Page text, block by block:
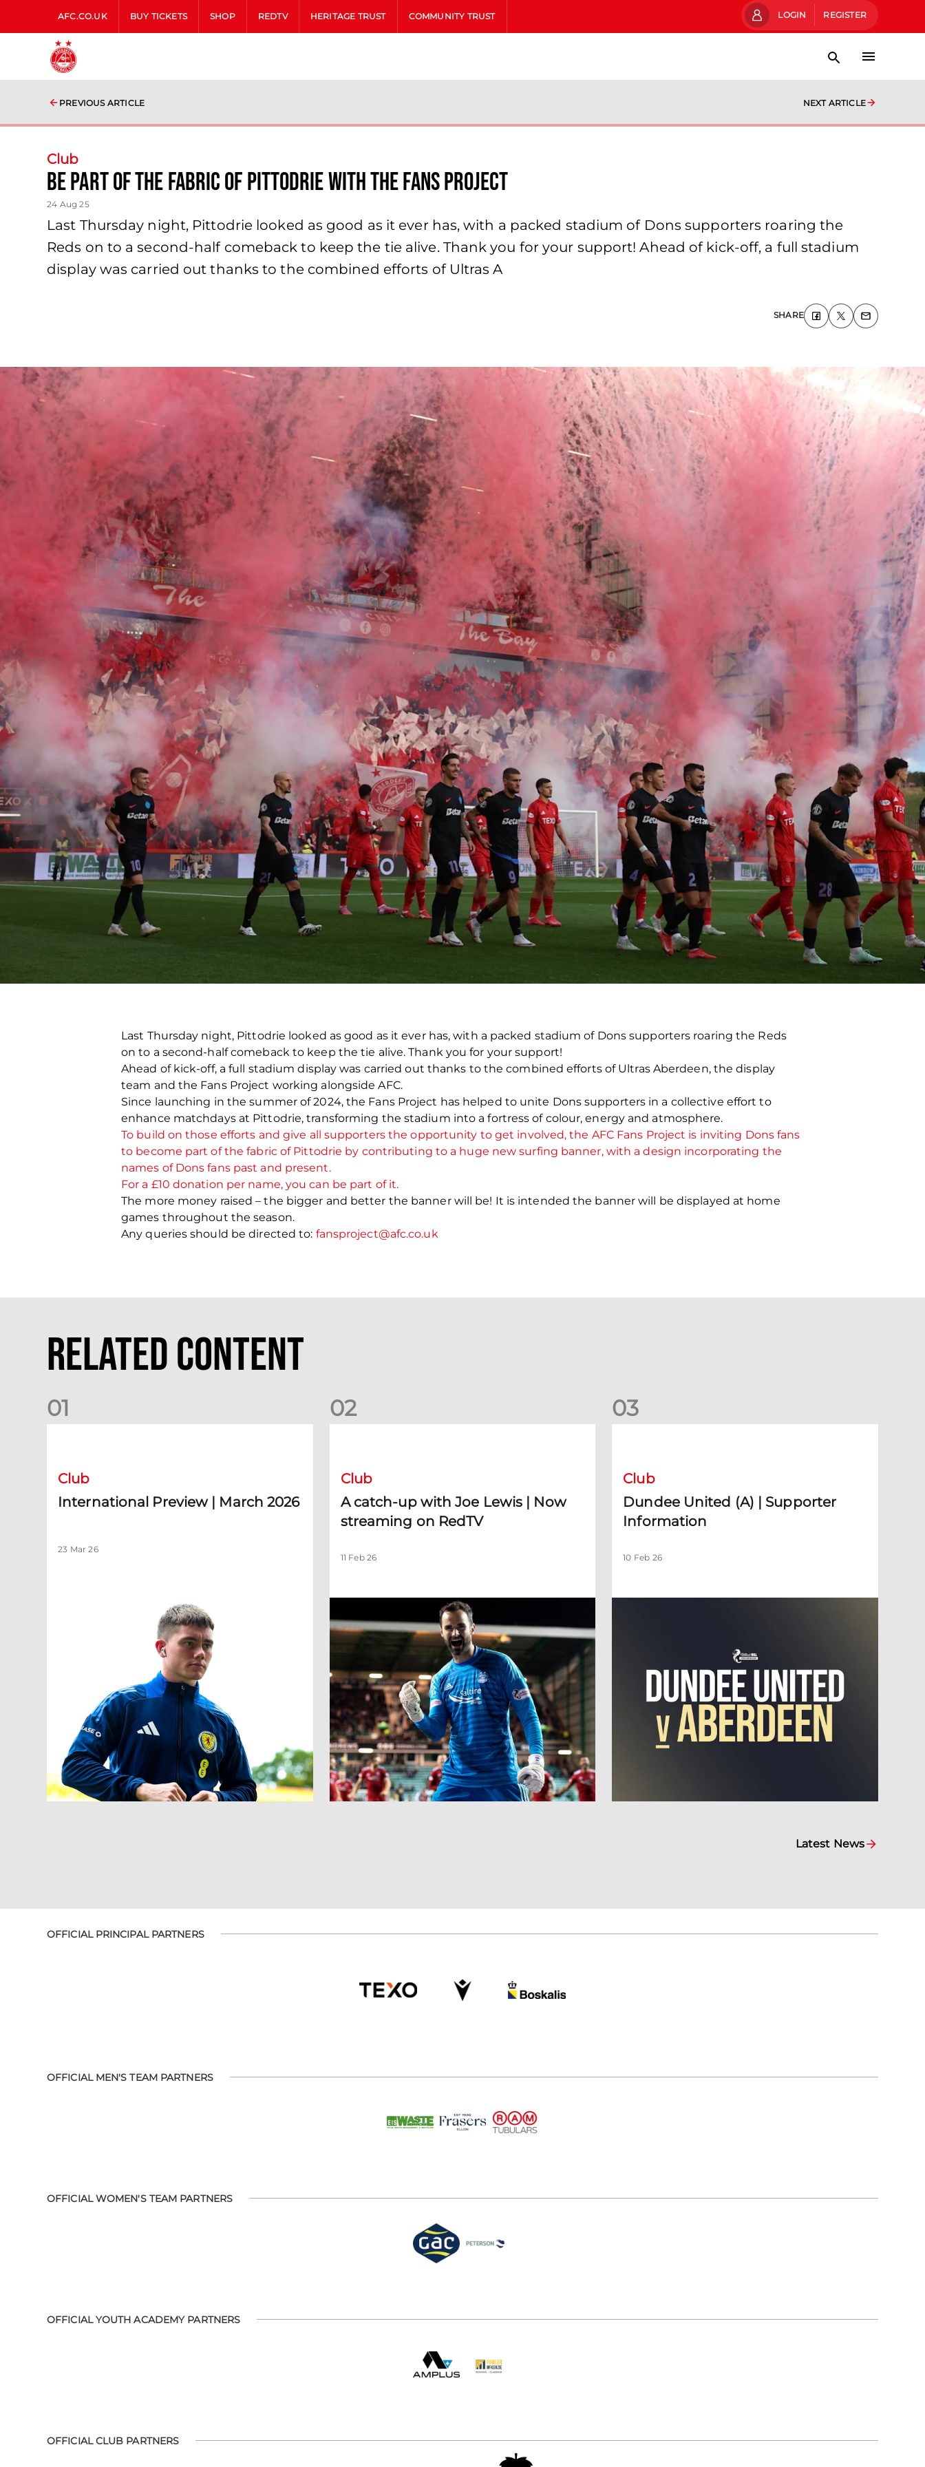
AFC.CO.UK BUY TICKETS SHOP REDTV HERITAGE TRUST COMMUNITY TRUST LOGIN REGISTER
PREVIOUS ARTICLE NEXT ARTICLE
Club
Be Part of the Fabric of Pittodrie with the Fans Project
24 Aug 25
Last Thursday night, Pittodrie looked as good as it ever has, with a packed stadium of Dons supporters roaring the
Reds on to a second-half comeback to keep the tie alive. Thank you for your support! Ahead of kick-off, a full stadium
display was carried out thanks to the combined efforts of Ultras A
SHARE
Last Thursday night, Pittodrie looked as good as it ever has, with a packed stadium of Dons supporters roaring the Reds
on to a second-half comeback to keep the tie alive. Thank you for your support!
Ahead of kick-off, a full stadium display was carried out thanks to the combined efforts of Ultras Aberdeen, the display
team and the Fans Project working alongside AFC.
Since launching in the summer of 2024, the Fans Project has helped to unite Dons supporters in a collective effort to
enhance matchdays at Pittodrie, transforming the stadium into a fortress of colour, energy and atmosphere.
To build on those efforts and give all supporters the opportunity to get involved, the AFC Fans Project is inviting Dons fans
to become part of the fabric of Pittodrie by contributing to a huge new surfing banner, with a design incorporating the
names of Dons fans past and present.
For a £10 donation per name, you can be part of it.
The more money raised – the bigger and better the banner will be! It is intended the banner will be displayed at home
games throughout the season.
Any queries should be directed to: fansproject@afc.co.uk
Related Content
01
Club
International Preview | March 2026
23 Mar 26
02
Club
A catch-up with Joe Lewis | Now
streaming on RedTV
11 Feb 26
03
Club
Dundee United (A) | Supporter
Information
10 Feb 26
Latest News
OFFICIAL PRINCIPAL PARTNERS
OFFICIAL MEN'S TEAM PARTNERS
OFFICIAL WOMEN'S TEAM PARTNERS
OFFICIAL YOUTH ACADEMY PARTNERS
OFFICIAL CLUB PARTNERS